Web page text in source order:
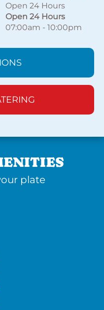
Open 24 Hours
Open 24 Hours
07:00am - 10:00pm
plate